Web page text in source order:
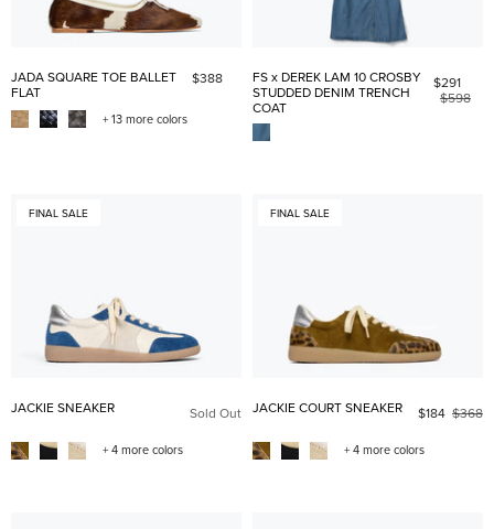
JADA SQUARE TOE BALLET
FLAT
$388
+ 13 more colors
FS x DEREK LAM 10 CROSBY
STUDDED DENIM TRENCH
COAT
$291
$598
FINAL SALE
JACKIE SNEAKER Sold Out
+ 4 more colors
FINAL SALE
JACKIE COURT SNEAKER $184 $368
+ 4 more colors